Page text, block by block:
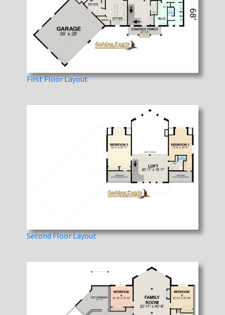
First Floor Layout
Second Floor Layout